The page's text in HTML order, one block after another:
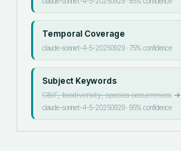
Temporal Coverage
claude-sonnet-4-5-20250929·75% confidence
Subject Keywords
GBIF, biodiversity, species occurrences→
claude-sonnet-4-5-20250929·95% confidence